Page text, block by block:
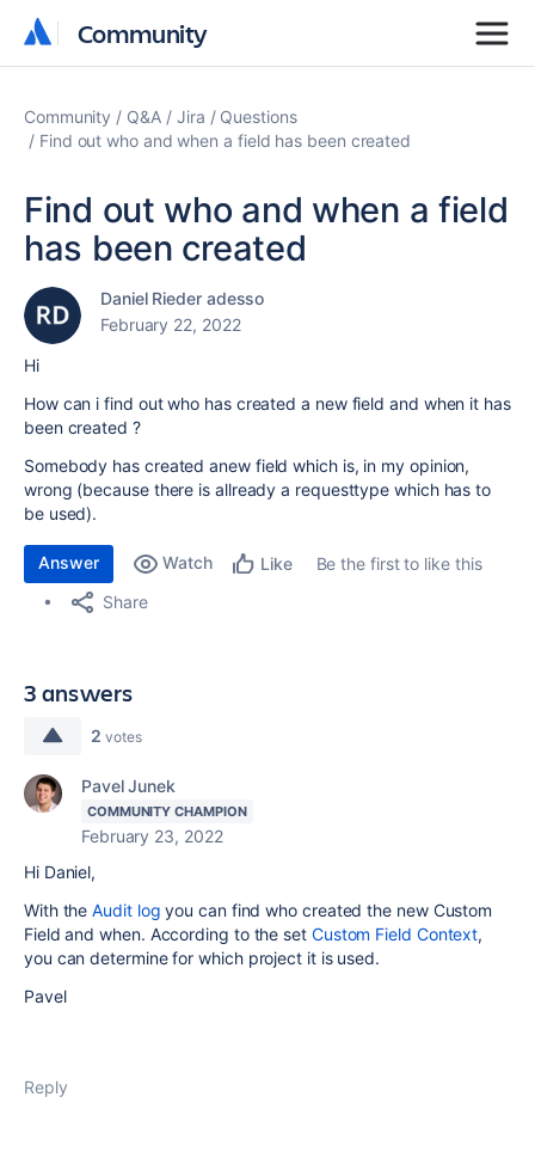
Community
Community
Community Q&A Jira
Questions
Find out who and when a field has been created
Find out who and when a field
has been created
Daniel Rieder adesso
February 22, 2022
Hi
How can i find out who has created a new field and when it has
been created ?
Somebody has created anew field which is, in my opinion,
wrong (because there is allready a requesttype which has to
be used).
Answer Watch Like
Be the first to like this
Share
3 answers
2 votes
Pavel Junek
COMMUNITY CHAMPION
February 23, 2022
Hi Daniel,
With theAudit log you can find who created the new Custom
Field and when. According to the set Custom Field Context,
you can determine for which project it is used.
Pavel
Reply